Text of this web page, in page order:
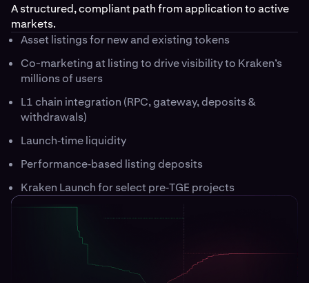
A structured, compliant path from application to active
markets.
Asset listings for new and existing tokens
Co-marketing at listing to drive visibility to Kraken’s
millions of users
L1 chain integration (RPC, gateway, deposits &
withdrawals)
Launch‑time liquidity
Performance‑based listing deposits
Kraken Launch for select pre‑TGE projects